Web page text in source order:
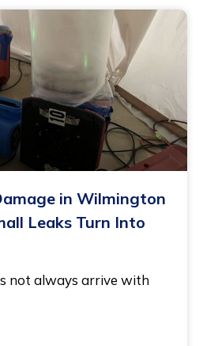
in Wilmington
Leaks Turn Into
not always arrive with